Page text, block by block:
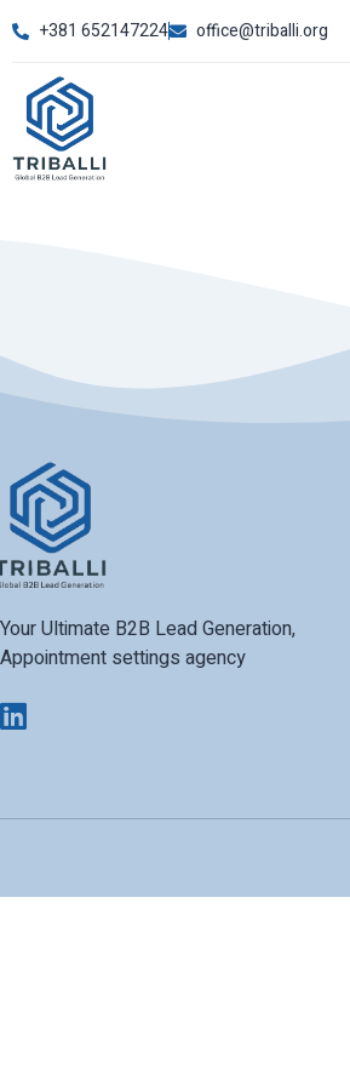
+381 652147224 office@triballi.org
Your Ultimate B2B Lead Generation,
Appointment settings agency